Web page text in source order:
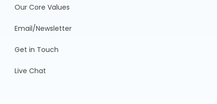
Our Core Values
Email/Newsletter
Get in Touch
Live Chat